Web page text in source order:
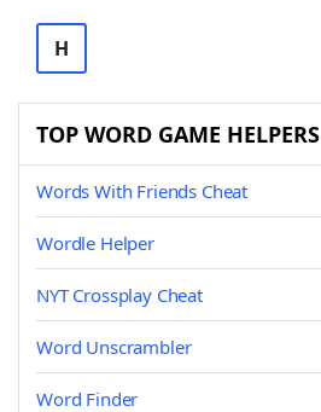
H
TOP WORD GAME HELPERS
Words With Friends Cheat
Wordle Helper
NYT Crossplay Cheat
Word Unscrambler
Word Finder